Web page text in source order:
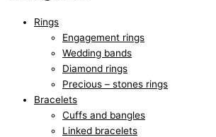
Rings
Engagement rings
Wedding bands
Diamond rings
Precious – stones rings
Bracelets
Cuffs and bangles
Linked bracelets